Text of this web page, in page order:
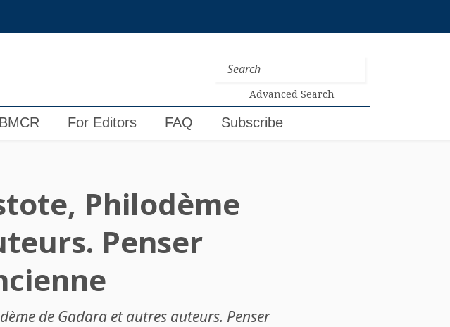
Advanced Search
For Editors FAQ Subscribe
Philodème
Penser
de Gadara et autres auteurs. Penser